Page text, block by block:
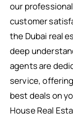
our
customer
the Dubai real
deep
agents are
service,
best deals on
House Real